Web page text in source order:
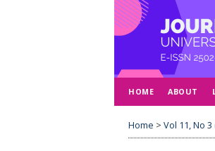
HOME ABOUT
Home > Vol 11, No 3